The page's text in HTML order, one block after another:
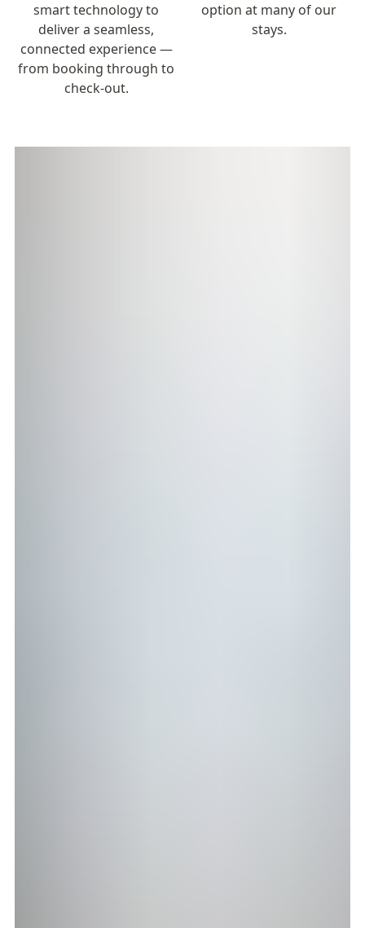
smart technology to
deliver a seamless,
connected experience —
from booking through to
check-out.
option at many of our
stays.